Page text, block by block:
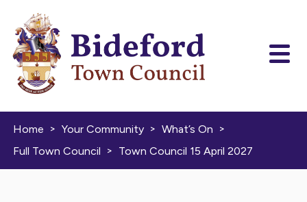
Home > Your Community > What’s On >
Full Town Council > Town Council 15 April 2027